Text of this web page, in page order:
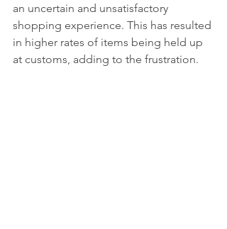
an uncertain and unsatisfactory
shopping experience. This has resulted
in higher rates of items being held up
at customs, adding to the frustration.